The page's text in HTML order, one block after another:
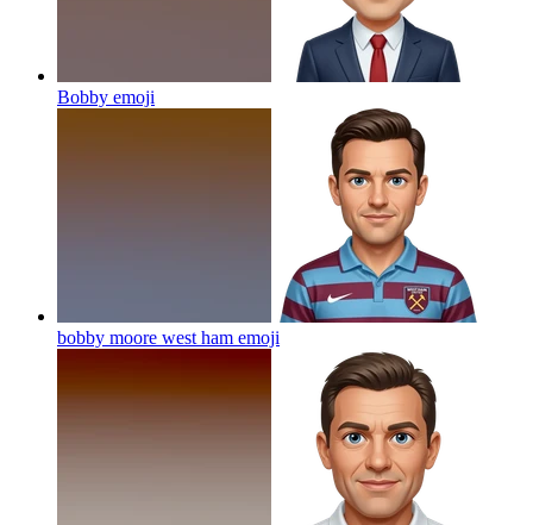
Bobby emoji
bobby moore west ham emoji